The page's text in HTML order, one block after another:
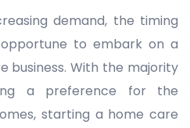
demand, the timing
to embark on a
business. With the majority
a preference for the
starting a home care